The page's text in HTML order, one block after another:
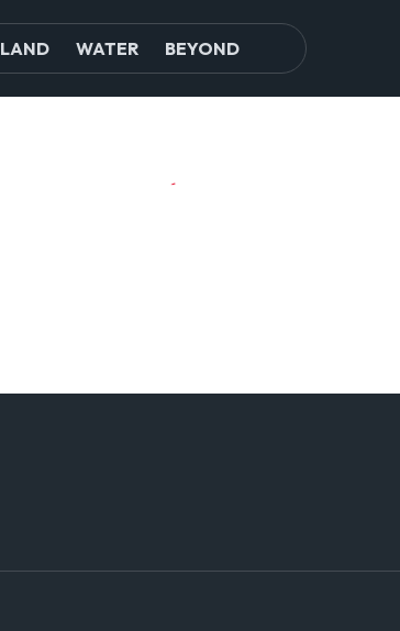
LAND WATER BEYOND